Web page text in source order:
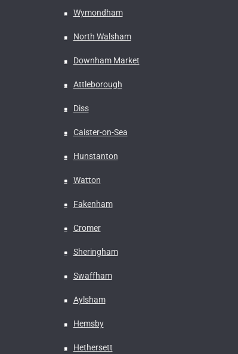
Wymondham
North Walsham
Downham Market
Attleborough
Diss
Caister-on-Sea
Hunstanton
Watton
Fakenham
Cromer
Sheringham
Swaffham
Aylsham
Hemsby
Hethersett